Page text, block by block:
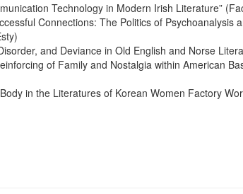
Technology in Modern Irish Literature”
Connections: The Politics of Psychoanalysis
and Deviance in Old English and Norse
of Family and Nostalgia within American
in the Literatures of Korean Women Factory